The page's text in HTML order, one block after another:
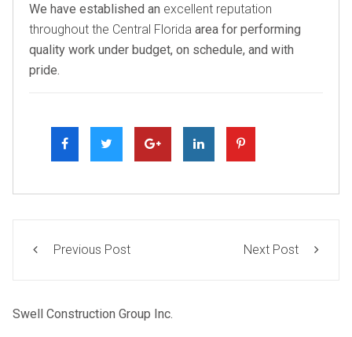
We have established an excellent reputation
throughout the Central Florida area for performing
quality work under budget, on schedule, and with
pride.
Previous Post Next Post
Swell Construction Group Inc.